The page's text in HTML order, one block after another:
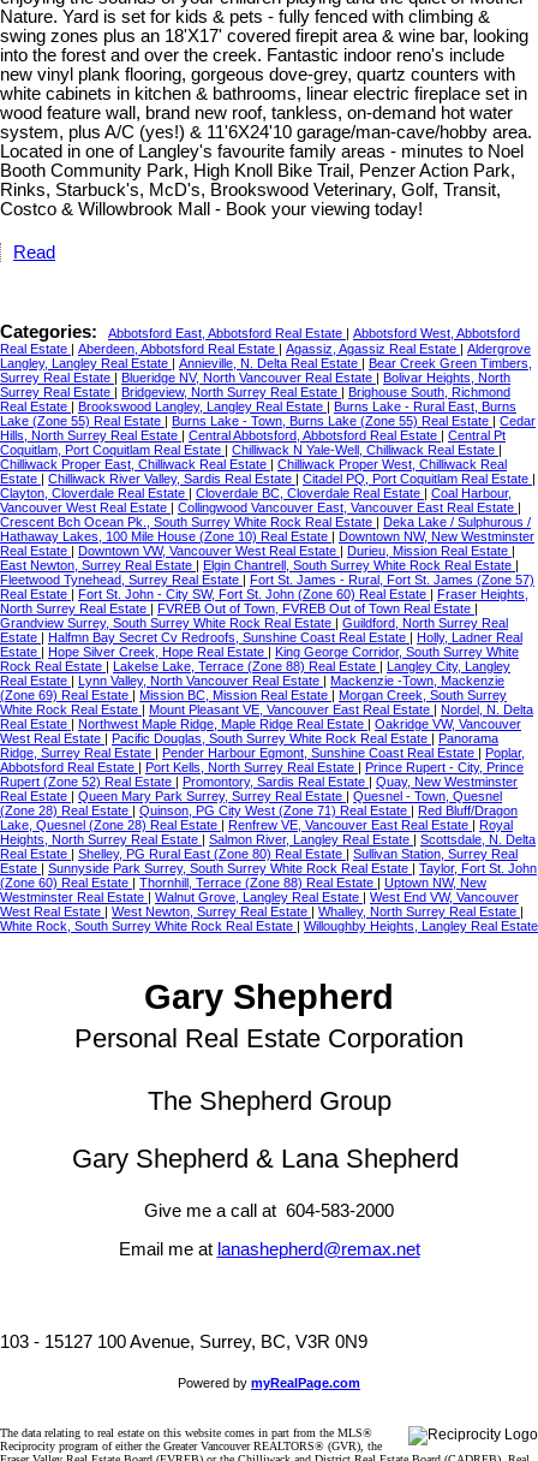
Nature. Yard is set for kids & pets - fully fenced with climbing &
swing zones plus an 18'X17' covered firepit area & wine bar, looking
into the forest and over the creek. Fantastic indoor reno's include
new vinyl plank flooring, gorgeous dove-grey, quartz counters with
white cabinets in kitchen & bathrooms, linear electric fireplace set in
wood feature wall, brand new roof, tankless, on-demand hot water
system, plus A/C (yes!) & 11'6X24'10 garage/man-cave/hobby area.
Located in one of Langley's favourite family areas - minutes to Noel
Booth Community Park, High Knoll Bike Trail, Penzer Action Park,
Rinks, Starbuck's, McD's, Brookswood Veterinary, Golf, Transit,
Costco & Willowbrook Mall - Book your viewing today!
Read
Categories: Abbotsford East, Abbotsford Real Estate | Abbotsford West, Abbotsford
Real Estate | Aberdeen, Abbotsford Real Estate | Agassiz, Agassiz Real Estate | Aldergrove
Langley, Langley Real Estate | Annieville, N. Delta Real Estate | Bear Creek Green Timbers,
Surrey Real Estate | Blueridge NV, North Vancouver Real Estate | Bolivar Heights, North
Surrey Real Estate | Bridgeview, North Surrey Real Estate | Brighouse South, Richmond
Real Estate | Brookswood Langley, Langley Real Estate | Burns Lake - Rural East, Burns
Lake (Zone 55) Real Estate | Burns Lake - Town, Burns Lake (Zone 55) Real Estate | Cedar
Hills, North Surrey Real Estate | Central Abbotsford, Abbotsford Real Estate | Central Pt
Coquitlam, Port Coquitlam Real Estate | Chilliwack N Yale-Well, Chilliwack Real Estate |
Chilliwack Proper East, Chilliwack Real Estate | Chilliwack Proper West, Chilliwack Real
Estate | Chilliwack River Valley, Sardis Real Estate | Citadel PQ, Port Coquitlam Real Estate |
Clayton, Cloverdale Real Estate | Cloverdale BC, Cloverdale Real Estate | Coal Harbour,
Vancouver West Real Estate | Collingwood Vancouver East, Vancouver East Real Estate |
Crescent Bch Ocean Pk., South Surrey White Rock Real Estate | Deka Lake / Sulphurous /
Hathaway Lakes, 100 Mile House (Zone 10) Real Estate | Downtown NW, New Westminster
Real Estate | Downtown VW, Vancouver West Real Estate | Durieu, Mission Real Estate |
East Newton, Surrey Real Estate | Elgin Chantrell, South Surrey White Rock Real Estate |
Fleetwood Tynehead, Surrey Real Estate | Fort St. James - Rural, Fort St. James (Zone 57)
Real Estate | Fort St. John - City SW, Fort St. John (Zone 60) Real Estate | Fraser Heights,
North Surrey Real Estate | FVREB Out of Town, FVREB Out of Town Real Estate |
Grandview Surrey, South Surrey White Rock Real Estate | Guildford, North Surrey Real
Estate | Halfmn Bay Secret Cv Redroofs, Sunshine Coast Real Estate | Holly, Ladner Real
Estate | Hope Silver Creek, Hope Real Estate | King George Corridor, South Surrey White
Rock Real Estate | Lakelse Lake, Terrace (Zone 88) Real Estate | Langley City, Langley
Real Estate | Lynn Valley, North Vancouver Real Estate | Mackenzie -Town, Mackenzie
(Zone 69) Real Estate | Mission BC, Mission Real Estate | Morgan Creek, South Surrey
White Rock Real Estate | Mount Pleasant VE, Vancouver East Real Estate | Nordel, N. Delta
Real Estate | Northwest Maple Ridge, Maple Ridge Real Estate | Oakridge VW, Vancouver
West Real Estate | Pacific Douglas, South Surrey White Rock Real Estate | Panorama
Ridge, Surrey Real Estate | Pender Harbour Egmont, Sunshine Coast Real Estate | Poplar,
Abbotsford Real Estate | Port Kells, North Surrey Real Estate | Prince Rupert - City, Prince
Rupert (Zone 52) Real Estate | Promontory, Sardis Real Estate | Quay, New Westminster
Real Estate | Queen Mary Park Surrey, Surrey Real Estate | Quesnel - Town, Quesnel
(Zone 28) Real Estate | Quinson, PG City West (Zone 71) Real Estate | Red Bluff/Dragon
Lake, Quesnel (Zone 28) Real Estate | Renfrew VE, Vancouver East Real Estate | Royal
Heights, North Surrey Real Estate | Salmon River, Langley Real Estate | Scottsdale, N. Delta
Real Estate | Shelley, PG Rural East (Zone 80) Real Estate | Sullivan Station, Surrey Real
Estate | Sunnyside Park Surrey, South Surrey White Rock Real Estate | Taylor, Fort St. John
(Zone 60) Real Estate | Thornhill, Terrace (Zone 88) Real Estate | Uptown NW, New
Westminster Real Estate | Walnut Grove, Langley Real Estate | West End VW, Vancouver
West Real Estate | West Newton, Surrey Real Estate | Whalley, North Surrey Real Estate |
White Rock, South Surrey White Rock Real Estate | Willoughby Heights, Langley Real Estate
Gary Shepherd
Personal Real Estate Corporation
The Shepherd Group
Gary Shepherd & Lana Shepherd
Give me a call at 604-583-2000
Email me at lanashepherd@remax.net
103 - 15127 100 Avenue, Surrey, BC, V3R 0N9
Powered by myRealPage.com
The data relating to real estate on this website comes in part from the MLS®
Reciprocity program of either the Greater Vancouver REALTORS® (GVR), the